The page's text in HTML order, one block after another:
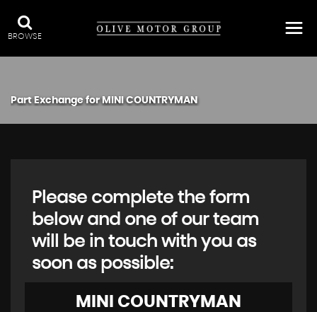
BROWSE
Part Exchange forMINICOUNTRYMAN
Please complete the form
below and one of our team
will be in touch with you as
soon as possible:
MINI COUNTRYMAN